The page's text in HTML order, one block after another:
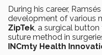
During his career,
development of various
ZipTek , a surgical
suture method in
INCmty Health